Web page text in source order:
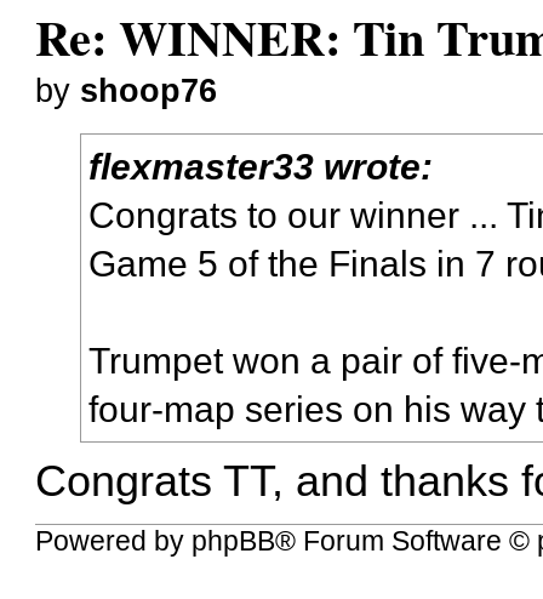
Re: WINNER: Tin
by shoop76
flexmaster33 wrote:
Congrats to our winner ...
Game 5 of the Finals in 7
Trumpet won a pair of five-
four-map series on his way
Congrats TT, and thanks
Powered by phpBB® Forum Software ©